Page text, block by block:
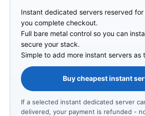
Instant dedicated servers reserved
you complete checkout.
Full bare metal control so you can
secure your stack.
Simple to add more instant servers as
Buy cheapest instant
If a selected instant dedicated server
delivered, your payment is refunded -